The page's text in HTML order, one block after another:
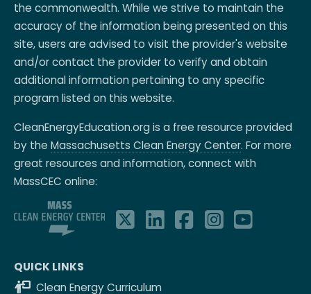
the commonwealth. While we strive to maintain the
accuracy of the information being presented on this
site, users are advised to visit the provider's website
and/or contact the provider to verify and obtain
additional information pertaining to any specific
program listed on this website.
CleanEnergyEducation.org is a free resource provided
by the Massachusetts Clean Energy Center. For more
great resources and information, connect with
MassCEC online:
QUICK LINKS
Clean Energy Curriculum